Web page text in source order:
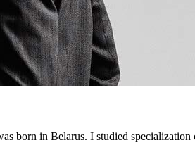
born in Belarus. I studied